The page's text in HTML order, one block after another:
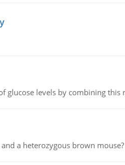
glucose levels by combining
a heterozygous brown mouse?